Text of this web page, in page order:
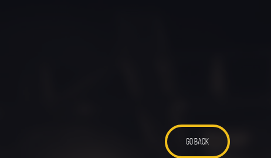
GO BACK